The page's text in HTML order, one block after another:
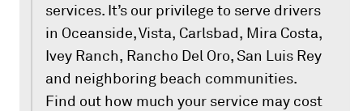
services. It’s our privilege to serve drivers
in Oceanside, Vista, Carlsbad, Mira Costa,
Ivey Ranch, Rancho Del Oro, San Luis Rey
and neighboring beach communities.
Find out how much your service may cost